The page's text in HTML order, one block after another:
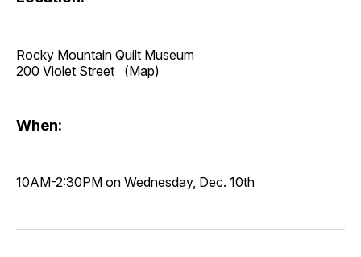
Rocky Mountain Quilt Museum
200 Violet Street (Map)
When:
10AM-2:30PM on Wednesday, Dec. 10th